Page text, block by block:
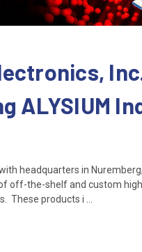
ALYSIUM
headquarters in
off-the-shelf and custom
These products i …